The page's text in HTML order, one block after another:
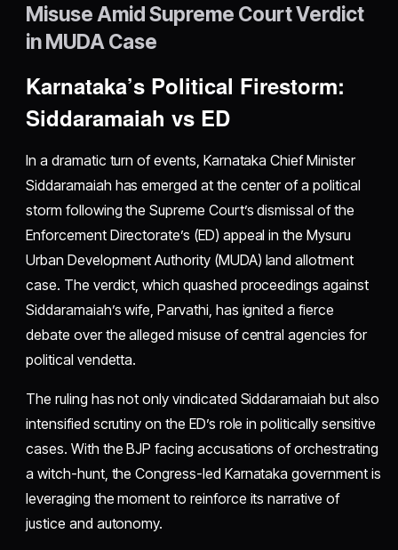
Misuse Amid Supreme Court Verdict
in MUDA Case
Karnataka’s Political Firestorm:
Siddaramaiah vs ED
In a dramatic turn of events, Karnataka Chief Minister
Siddaramaiah has emerged at the center of a political
storm following the Supreme Court’s dismissal of the
Enforcement Directorate’s (ED) appeal in the Mysuru
Urban Development Authority (MUDA) land allotment
case. The verdict, which quashed proceedings against
Siddaramaiah’s wife, Parvathi, has ignited a fierce
debate over the alleged misuse of central agencies for
political vendetta.
The ruling has not only vindicated Siddaramaiah but also
intensified scrutiny on the ED’s role in politically sensitive
cases. With the BJP facing accusations of orchestrating
a witch-hunt, the Congress-led Karnataka government is
leveraging the moment to reinforce its narrative of
justice and autonomy.